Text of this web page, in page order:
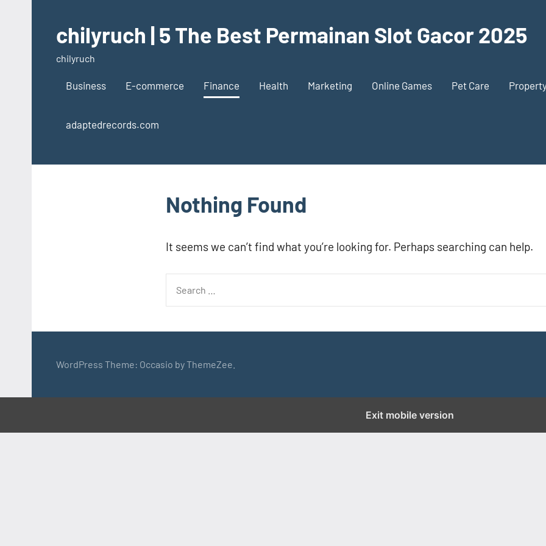
contentchilyruch | 5 The Best Permainan Slot Gacor 2025
chilyruch
Business E-commerce Finance Health Marketing Online Games Pet Care
adaptedrecords.com
Nothing Found
It seems we can’t find what you’re looking for. Perhaps searching can help.
for:
WordPress Theme: Occasio by ThemeZee.
Exit mobile version